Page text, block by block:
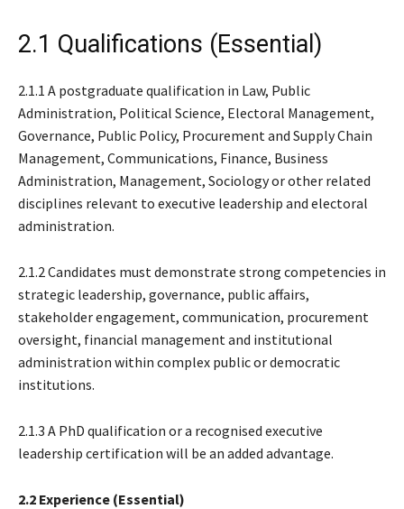
2.1 Qualifications (Essential)
2.1.1 A postgraduate qualification in Law, Public
Administration, Political Science, Electoral Management,
Governance, Public Policy, Procurement and Supply Chain
Management, Communications, Finance, Business
Administration, Management, Sociology or other related
disciplines relevant to executive leadership and electoral
administration.
2.1.2 Candidates must demonstrate strong competencies in
strategic leadership, governance, public affairs,
stakeholder engagement, communication, procurement
oversight, financial management and institutional
administration within complex public or democratic
institutions.
2.1.3 A PhD qualification or a recognised executive
leadership certification will be an added advantage.
2.2 Experience (Essential)